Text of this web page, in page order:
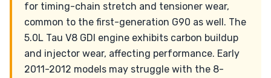
for timing-chain stretch and tensioner wear,
common to the first-generation G90 as well. The
5.0L Tau V8 GDI engine exhibits carbon buildup
and injector wear, affecting performance. Early
2011-2012 models may struggle with the 8-